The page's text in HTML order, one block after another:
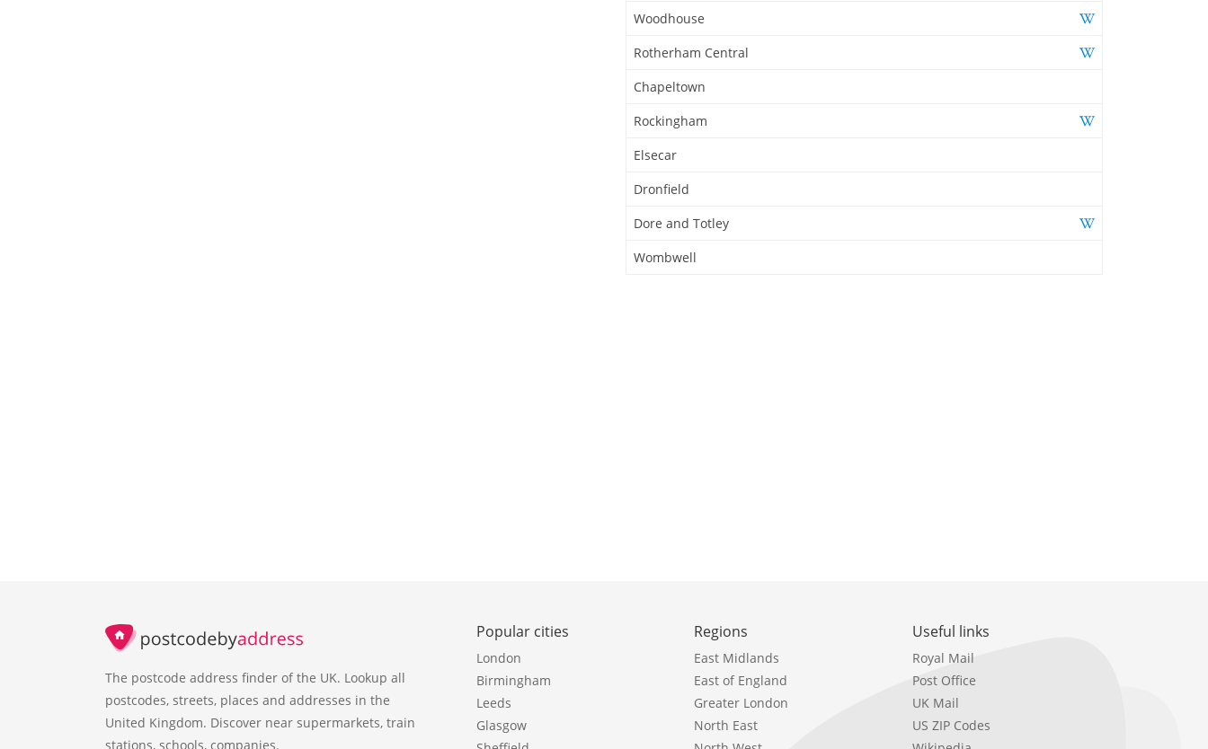
Woodhouse
Rotherham Central
Chapeltown
Rockingham
Elsecar
Dronfield
Dore and Totley
Wombwell
The postcode address finder of the UK. Lookup all
postcodes, streets, places and addresses in the
United Kingdom. Discover near supermarkets, train
stations, schools, companies.
Popular cities
London
Birmingham
Leeds
Glasgow
Regions
East Midlands
East of England
Greater London
North East
Useful links
Royal Mail
Post Office
UK Mail
US ZIP Codes